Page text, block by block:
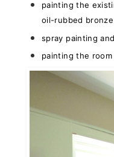
painting the
oil-rubbed
spray painting
painting the room